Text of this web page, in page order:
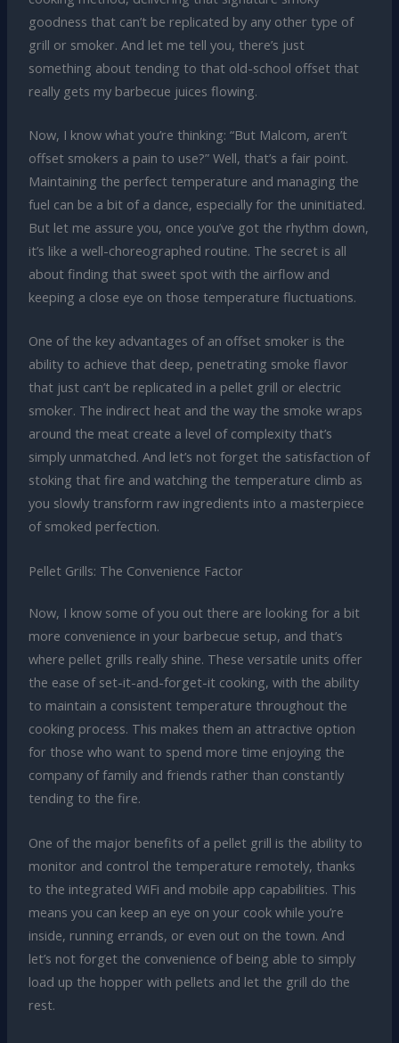
goodness that can’t be replicated by any other type of
grill or smoker. And let me tell you, there’s just
something about tending to that old-school offset that
really gets my barbecue juices flowing.
Now, I know what you’re thinking: “But Malcom, aren’t
offset smokers a pain to use?” Well, that’s a fair point.
Maintaining the perfect temperature and managing the
fuel can be a bit of a dance, especially for the uninitiated.
But let me assure you, once you’ve got the rhythm down,
it’s like a well-choreographed routine. The secret is all
about finding that sweet spot with the airflow and
keeping a close eye on those temperature fluctuations.
One of the key advantages of an offset smoker is the
ability to achieve that deep, penetrating smoke flavor
that just can’t be replicated in a pellet grill or electric
smoker. The indirect heat and the way the smoke wraps
around the meat create a level of complexity that’s
simply unmatched. And let’s not forget the satisfaction of
stoking that fire and watching the temperature climb as
you slowly transform raw ingredients into a masterpiece
of smoked perfection.
Pellet Grills: The Convenience Factor
Now, I know some of you out there are looking for a bit
more convenience in your barbecue setup, and that’s
where pellet grills really shine. These versatile units offer
the ease of set-it-and-forget-it cooking, with the ability
to maintain a consistent temperature throughout the
cooking process. This makes them an attractive option
for those who want to spend more time enjoying the
company of family and friends rather than constantly
tending to the fire.
One of the major benefits of a pellet grill is the ability to
monitor and control the temperature remotely, thanks
to the integrated WiFi and mobile app capabilities. This
means you can keep an eye on your cook while you’re
inside, running errands, or even out on the town. And
let’s not forget the convenience of being able to simply
load up the hopper with pellets and let the grill do the
rest.